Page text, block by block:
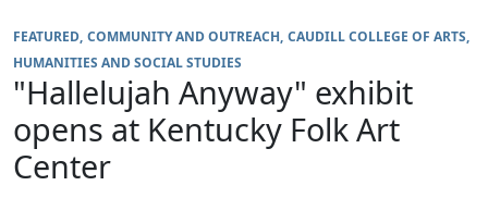
FEATURED COMMUNITY AND OUTREACH CAUDILL COLLEGE OF ARTS,
HUMANITIES AND SOCIAL STUDIES
"Hallelujah Anyway" exhibit
opens at Kentucky Folk Art
Center